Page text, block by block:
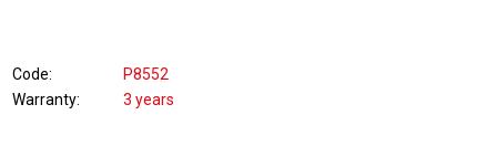
Code
P8552
Warranty
3 years